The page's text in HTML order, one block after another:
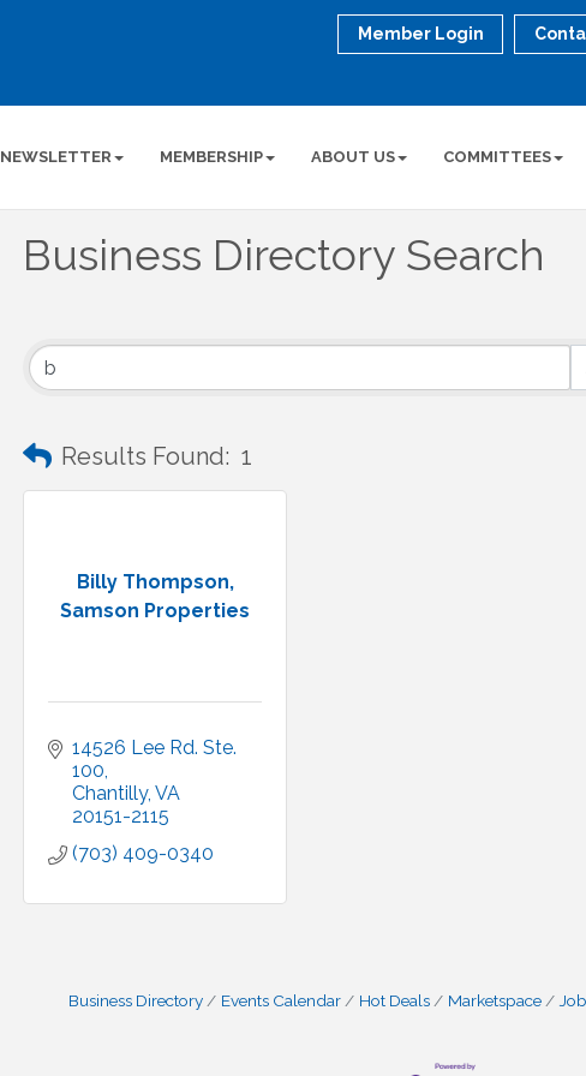
Member Login
NEWSLETTER MEMBERSHIP ABOUT US COMMITTEES
Business Directory Search
Results Found: 1
Billy Thompson,
Samson Properties
14526 Lee Rd. Ste.
100
Chantilly VA
20151-2115
(703) 409-0340
Business Directory Events Calendar Hot Deals Marketspace